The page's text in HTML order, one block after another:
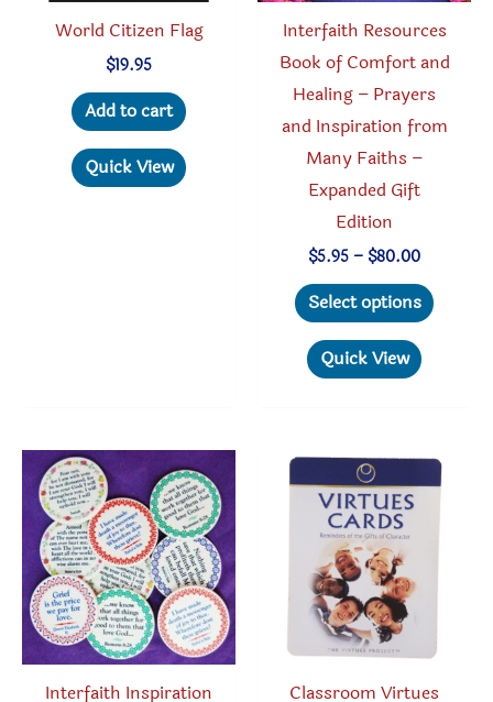
World Citizen Flag
$19.95
Add to cart
Quick View
Interfaith Resources
Book of Comfort and
Healing – Prayers
and Inspiration from
Many Faiths –
Expanded Gift
Edition
$5.95– $80.00Price
$5.95
through
Select options
options
Quick View
Interfaith Inspiration
Classroom Virtues